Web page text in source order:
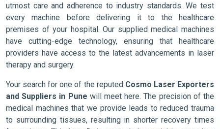
utmost care and adherence to industry standards. We test
every machine before delivering it to the healthcare
premises of your hospital. Our supplied medical machines
have cutting-edge technology, ensuring that healthcare
providers have access to the latest advancements in laser
therapy and surgery.
Your search for one of the reputed Cosmo Laser Exporters
and Suppliers in Pune will meet here. The precision of the
medical machines that we provide leads to reduced trauma
to surrounding tissues, resulting in shorter recovery times